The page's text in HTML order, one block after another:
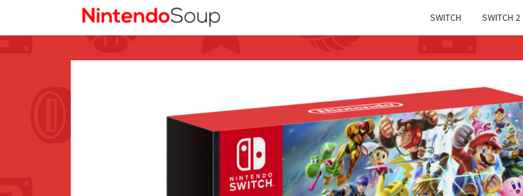
SWITCH SWITCH 2